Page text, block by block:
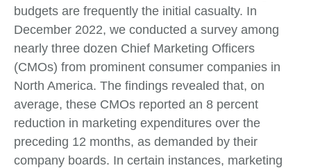
budgets are frequently the initial casualty. In
December 2022, we conducted a survey among
nearly three dozen Chief Marketing Officers
(CMOs) from prominent consumer companies in
North America. The findings revealed that, on
average, these CMOs reported an 8 percent
reduction in marketing expenditures over the
preceding 12 months, as demanded by their
company boards. In certain instances, marketing